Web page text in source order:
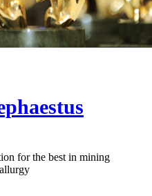
for the best in mining